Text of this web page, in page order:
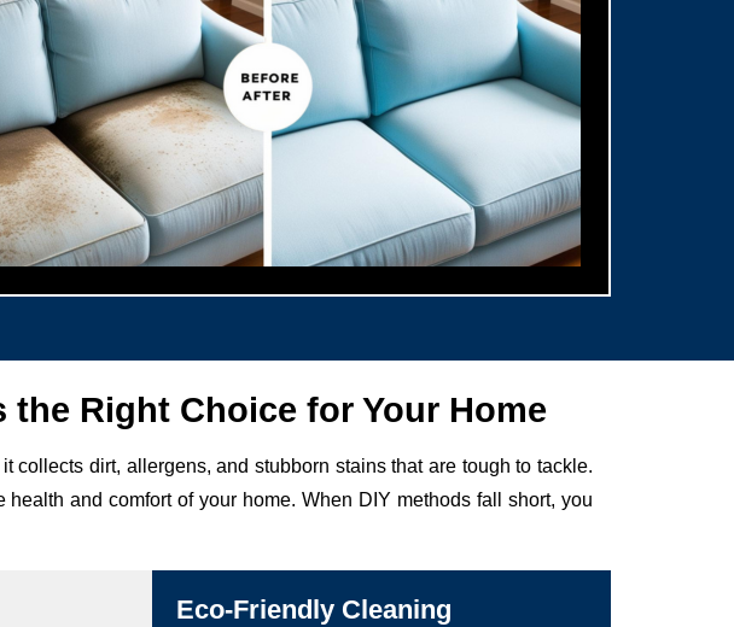
Right Choice for Your Home
collects dirt, allergens, and stubborn stains that are tough to tackle.
and comfort of your home. When DIY methods fall short, you
Eco-Friendly Cleaning